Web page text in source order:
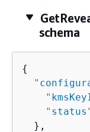
schema
{
"
"
" status
  },